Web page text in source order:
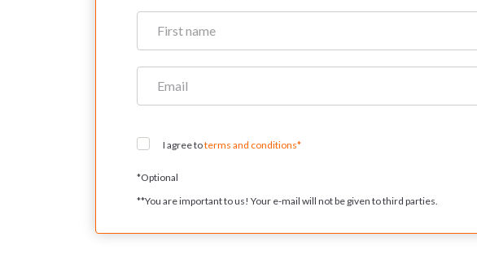
I agree toterms and conditions*
*Optional
**You are important to us! Your e-mail will not be given to third parties.